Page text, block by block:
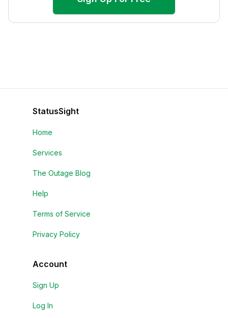
StatusSight
Home
Services
The Outage Blog
Help
Terms of Service
Privacy Policy
Account
Sign Up
Log In